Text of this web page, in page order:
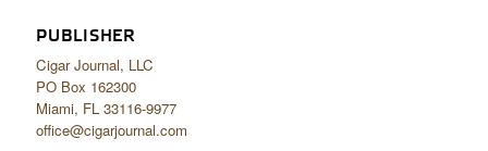
PUBLISHER
Cigar Journal, LLC
PO Box 162300
Miami, FL 33116-9977
office@cigarjournal.com